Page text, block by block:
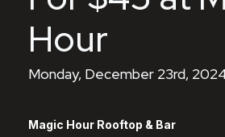
Hour
Monday, December 23rd,
Magic Hour Rooftop & Bar